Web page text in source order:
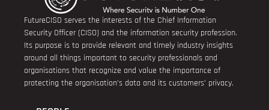
FutureCISO serves the interests of the Chief Information
Security Officer (CISO) and the information security profession.
Its purpose is to provide relevant and timely industry insights
around all things important to security professionals and
organisations that recognize and value the importance of
protecting the organisation’s data and its customers’ privacy.